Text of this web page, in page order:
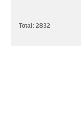
Total: 2832